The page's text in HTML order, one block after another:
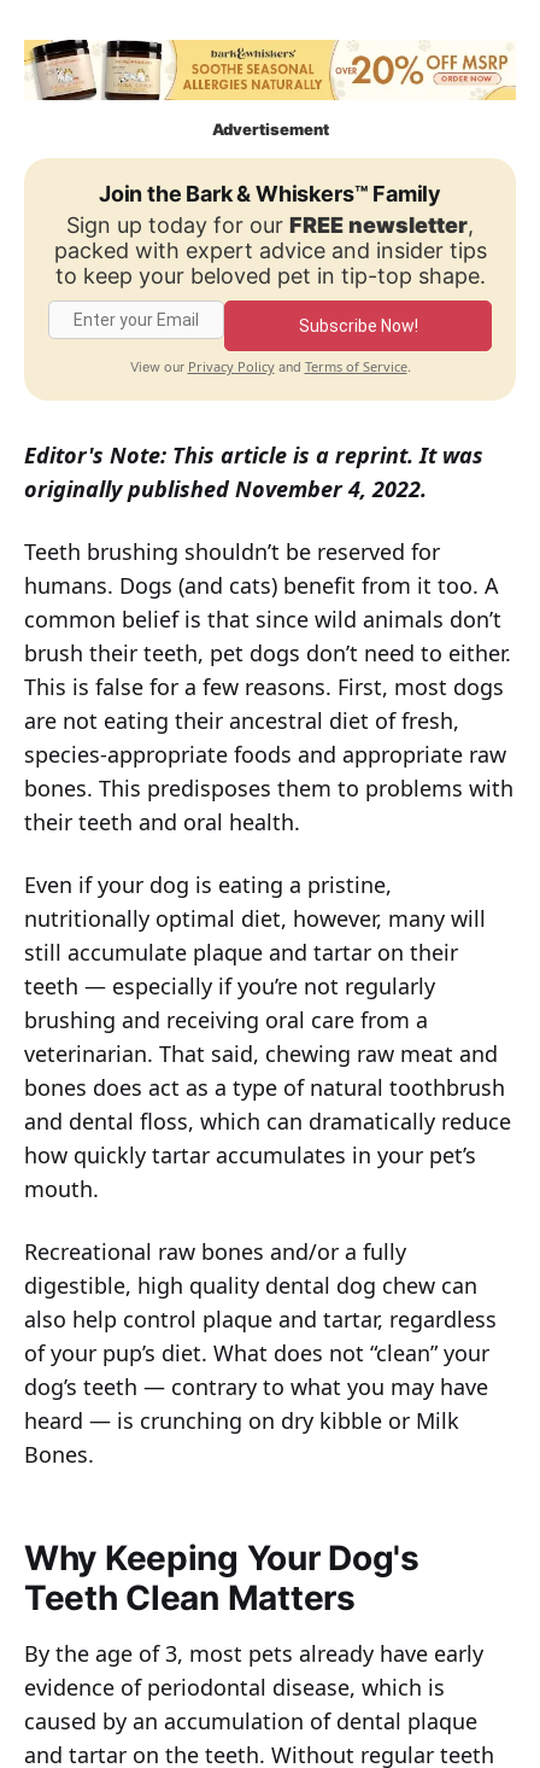
Advertisement
Join the Bark & Whiskers™ Family
Sign up today for our FREE newsletter,
packed with expert advice and insider tips
to keep your beloved pet in tip-top shape.
Subscribe Now!
View our Privacy Policyand Terms of Service.
Editor's Note: This article is a reprint. It was
originally published November 4, 2022.
Teeth brushing shouldn’t be reserved for
humans. Dogs (and cats) benefit from it too. A
common belief is that since wild animals don’t
brush their teeth, pet dogs don’t need to either.
This is false for a few reasons. First, most dogs
are not eating their ancestral diet of fresh,
species-appropriate foods and appropriate raw
bones. This predisposes them to problems with
their teeth and oral health.
Even if your dog is eating a pristine,
nutritionally optimal diet, however, many will
still accumulate plaque and tartar on their
teeth — especially if you’re not regularly
brushing and receiving oral care from a
veterinarian. That said, chewing raw meat and
bones does act as a type of natural toothbrush
and dental floss, which can dramatically reduce
how quickly tartar accumulates in your pet’s
mouth.
Recreational raw bones and/or a fully
digestible, high quality dental dog chew can
also help control plaque and tartar, regardless
of your pup’s diet. What does not “clean” your
dog’s teeth — contrary to what you may have
heard — is crunching on dry kibble or Milk
Bones.
Why Keeping Your Dog's
Teeth Clean Matters
By the age of 3, most pets already have early
evidence of periodontal disease, which is
caused by an accumulation of dental plaque
and tartar on the teeth. Without regular teeth